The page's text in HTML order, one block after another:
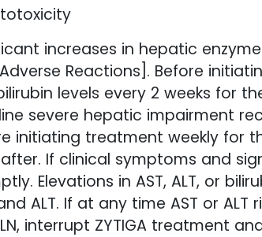
increases in hepatic
Adverse Reactions]. Before
levels every 2 weeks for
severe hepatic impairment
initiating treatment weekly for
If clinical symptoms and
Elevations in AST, ALT, or
ALT. If at any time AST or
interrupt ZYTIGA treatment